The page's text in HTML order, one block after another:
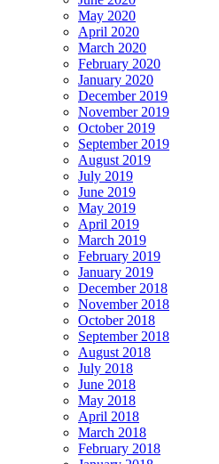
May 2020
April 2020
March 2020
February 2020
January 2020
December 2019
November 2019
October 2019
September 2019
August 2019
July 2019
June 2019
May 2019
April 2019
March 2019
February 2019
January 2019
December 2018
November 2018
October 2018
September 2018
August 2018
July 2018
June 2018
May 2018
April 2018
March 2018
February 2018